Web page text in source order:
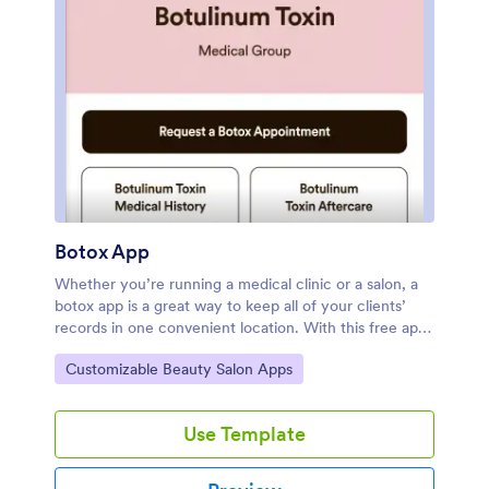
Botox App
Whether you’re running a medical clinic or a salon, a
botox app is a great way to keep all of your clients’
records in one convenient location. With this free app
template, clients can fill out an intake form with their
general contact information and medical history, and
There is also an aftercare form where you can post
aftercare treatment and post-botox precautions for
clients to sign off on. Entries are stored securely in
your online account, which you can view and manage
Go to Category:
Customizable Beauty Salon Apps
Use Template